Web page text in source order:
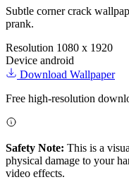
Subtle corner crack
prank.
Resolution 1080 x 1920
Device android
Download Wallpaper
Free high-resolution
Safety Note: This is a
physical damage to your
video effects.